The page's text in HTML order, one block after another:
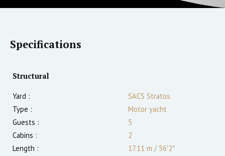
Specifications
Structural
Yard :
SACS Stratos
Type :
Motor yacht
Guests :
5
Cabins :
2
Length :
17.11 m /56′2″